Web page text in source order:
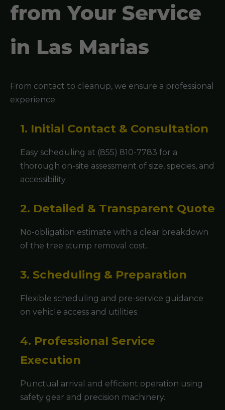
from Your Service
in Las Marias
From contact to cleanup, we ensure a professional
experience.
1. Initial Contact & Consultation
Easy scheduling at (855) 810-7783 for a
thorough on-site assessment of size, species, and
accessibility.
2. Detailed & Transparent Quote
No-obligation estimate with a clear breakdown
of the tree stump removal cost.
3. Scheduling & Preparation
Flexible scheduling and pre-service guidance
on vehicle access and utilities.
4. Professional Service
Execution
Punctual arrival and efficient operation using
safety gear and precision machinery.